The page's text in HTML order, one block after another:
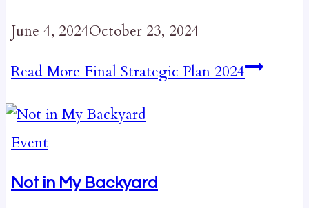
June 4, 2024October 23, 2024
Read More Final Strategic Plan 2024
Event
Not in My Backyard